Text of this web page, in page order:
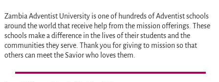
Zambia Adventist University is one of hundreds of Adventist schools
around the world that receive help from the mission offerings. These
schools make a difference in the lives of their students and the
communities they serve. Thank you for giving to mission so that
others can meet the Savior who loves them.